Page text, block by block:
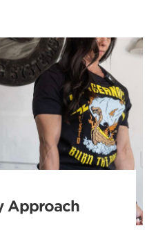
Approach